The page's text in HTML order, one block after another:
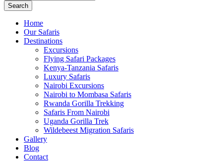
Home
Our Safaris
Destinations
Excursions
Flying Safari Packages
Kenya-Tanzania Safaris
Luxury Safaris
Nairobi Excursions
Nairobi to Mombasa Safaris
Rwanda Gorilla Trekking
Safaris From Nairobi
Uganda Gorilla Trek
Wildebeest Migration Safaris
Gallery
Blog
Contact